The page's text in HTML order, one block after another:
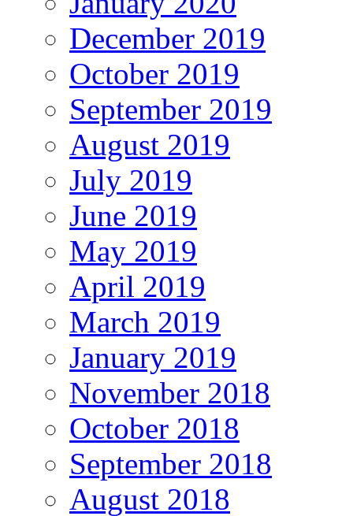
December 2019
October 2019
September 2019
August 2019
July 2019
June 2019
May 2019
April 2019
March 2019
January 2019
November 2018
October 2018
September 2018
August 2018